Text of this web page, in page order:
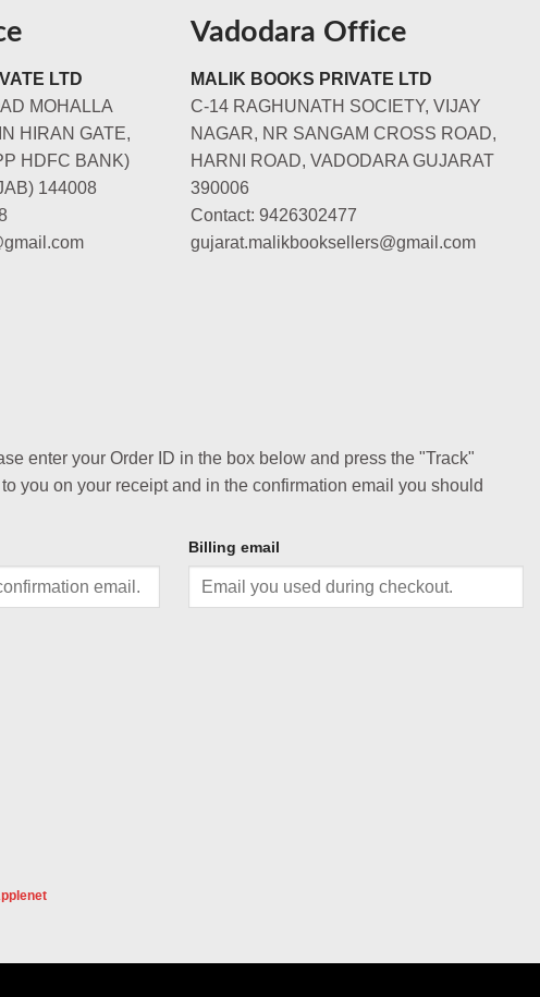
LTD
MOHALLA
HIRAN GATE,
HDFC BANK)
144008
Vadodara Office
MALIK BOOKS PRIVATE LTD
C-14 RAGHUNATH SOCIETY, VIJAY
NAGAR, NR SANGAM CROSS ROAD,
HARNI ROAD, VADODARA GUJARAT
390006
Contact: 9426302477
gujarat.malikbooksellers@gmail.com
enter your Order ID in the box below and press the "Track"
you on your receipt and in the confirmation email you should
Billing email